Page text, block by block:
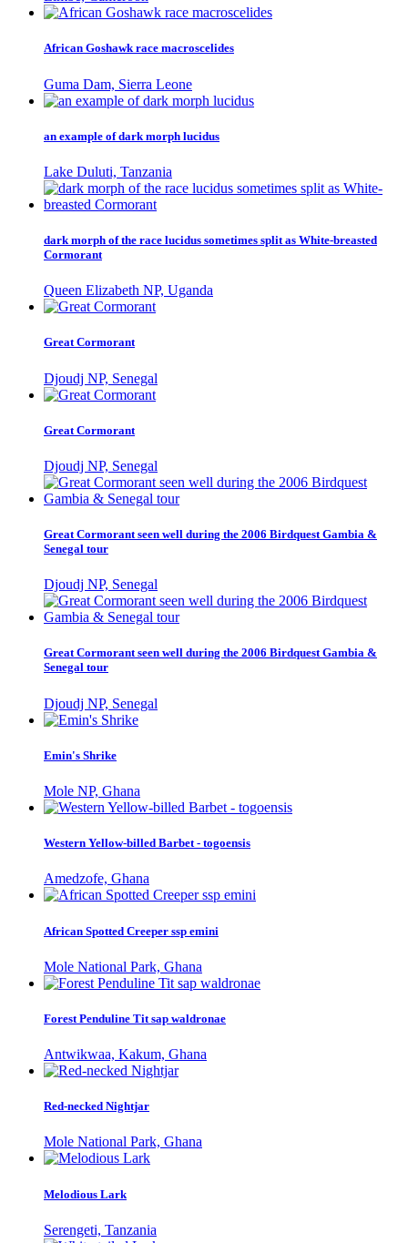
African Goshawk race macroscelides
Guma Dam, Sierra Leone
an example of dark morph lucidus
Lake Duluti, Tanzania
dark morph of the race lucidus sometimes split as White-breasted
Cormorant
Queen Elizabeth NP, Uganda
Great Cormorant
Djoudj NP, Senegal
Great Cormorant
Djoudj NP, Senegal
Great Cormorant seen well during the 2006 Birdquest Gambia &
Senegal tour
Djoudj NP, Senegal
Great Cormorant seen well during the 2006 Birdquest Gambia &
Senegal tour
Djoudj NP, Senegal
Emin's Shrike
Mole NP, Ghana
Western Yellow-billed Barbet - togoensis
Amedzofe, Ghana
African Spotted Creeper ssp emini
Mole National Park, Ghana
Forest Penduline Tit sap waldronae
Antwikwaa, Kakum, Ghana
Red-necked Nightjar
Mole National Park, Ghana
Melodious Lark
Serengeti, Tanzania